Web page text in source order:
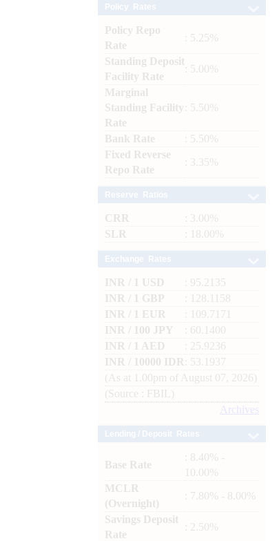
Policy Repo
Rate
: 5.25%
Standing Deposit
Facility Rate
: 5.00%
Marginal
Standing Facility
Rate
: 5.50%
Bank Rate
: 5.50%
Fixed Reverse
Repo Rate
: 3.35%
CRR
: 3.00%
SLR
: 18.00%
INR / 1 USD
: 95.2135
INR / 1 GBP
: 128.1158
INR / 1 EUR
: 109.7171
INR / 100 JPY
: 60.1400
INR / 1 AED
: 25.9236
INR / 10000 IDR
: 53.1937
(As at 1.00pm of August 07, 2026)
(Source : FBIL)
Archives
Base Rate
: 8.40% -
10.00%
MCLR
(Overnight)
: 7.80% - 8.00%
Savings Deposit
Rate
: 2.50%